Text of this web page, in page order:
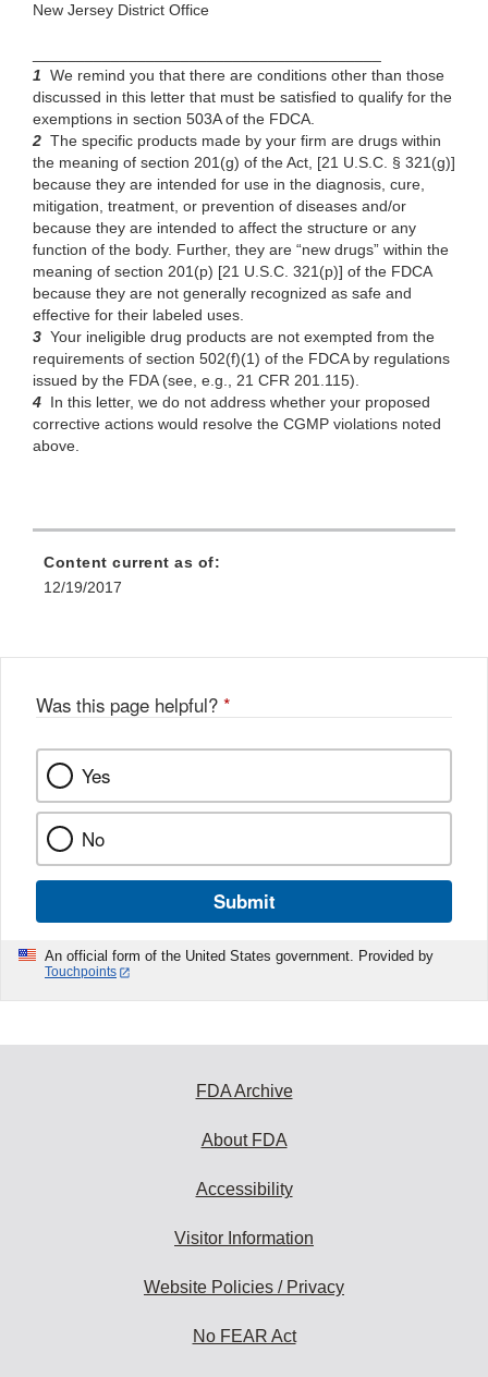
New Jersey District Office
1 We remind you that there are conditions other than those
discussed in this letter that must be satisfied to qualify for the
exemptions in section 503A of the FDCA.
2 The specific products made by your firm are drugs within
the meaning of section 201(g) of the Act, [21 U.S.C. § 321(g)]
because they are intended for use in the diagnosis, cure,
mitigation, treatment, or prevention of diseases and/or
because they are intended to affect the structure or any
function of the body. Further, they are “new drugs” within the
meaning of section 201(p) [21 U.S.C. 321(p)] of the FDCA
because they are not generally recognized as safe and
effective for their labeled uses.
3 Your ineligible drug products are not exempted from the
requirements of section 502(f)(1) of the FDCA by regulations
issued by the FDA (see, e.g., 21 CFR 201.115).
4 In this letter, we do not address whether your proposed
corrective actions would resolve the CGMP violations noted
above.
Content current as of:
12/19/2017
Was this page helpful? *
Yes
No
Submit
An official form of the United States government. Provided by
Touchpoints
FDA Archive
About FDA
Accessibility
Visitor Information
Website Policies / Privacy
No FEAR Act